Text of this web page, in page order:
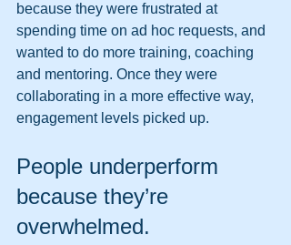
because they were frustrated at
spending time on ad hoc requests, and
wanted to do more training, coaching
and mentoring. Once they were
collaborating in a more effective way,
engagement levels picked up.
People underperform
because they’re
overwhelmed.